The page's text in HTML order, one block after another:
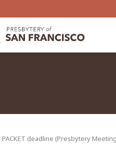
PACKET deadline (Presbytery